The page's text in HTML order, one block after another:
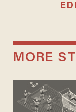
MORE